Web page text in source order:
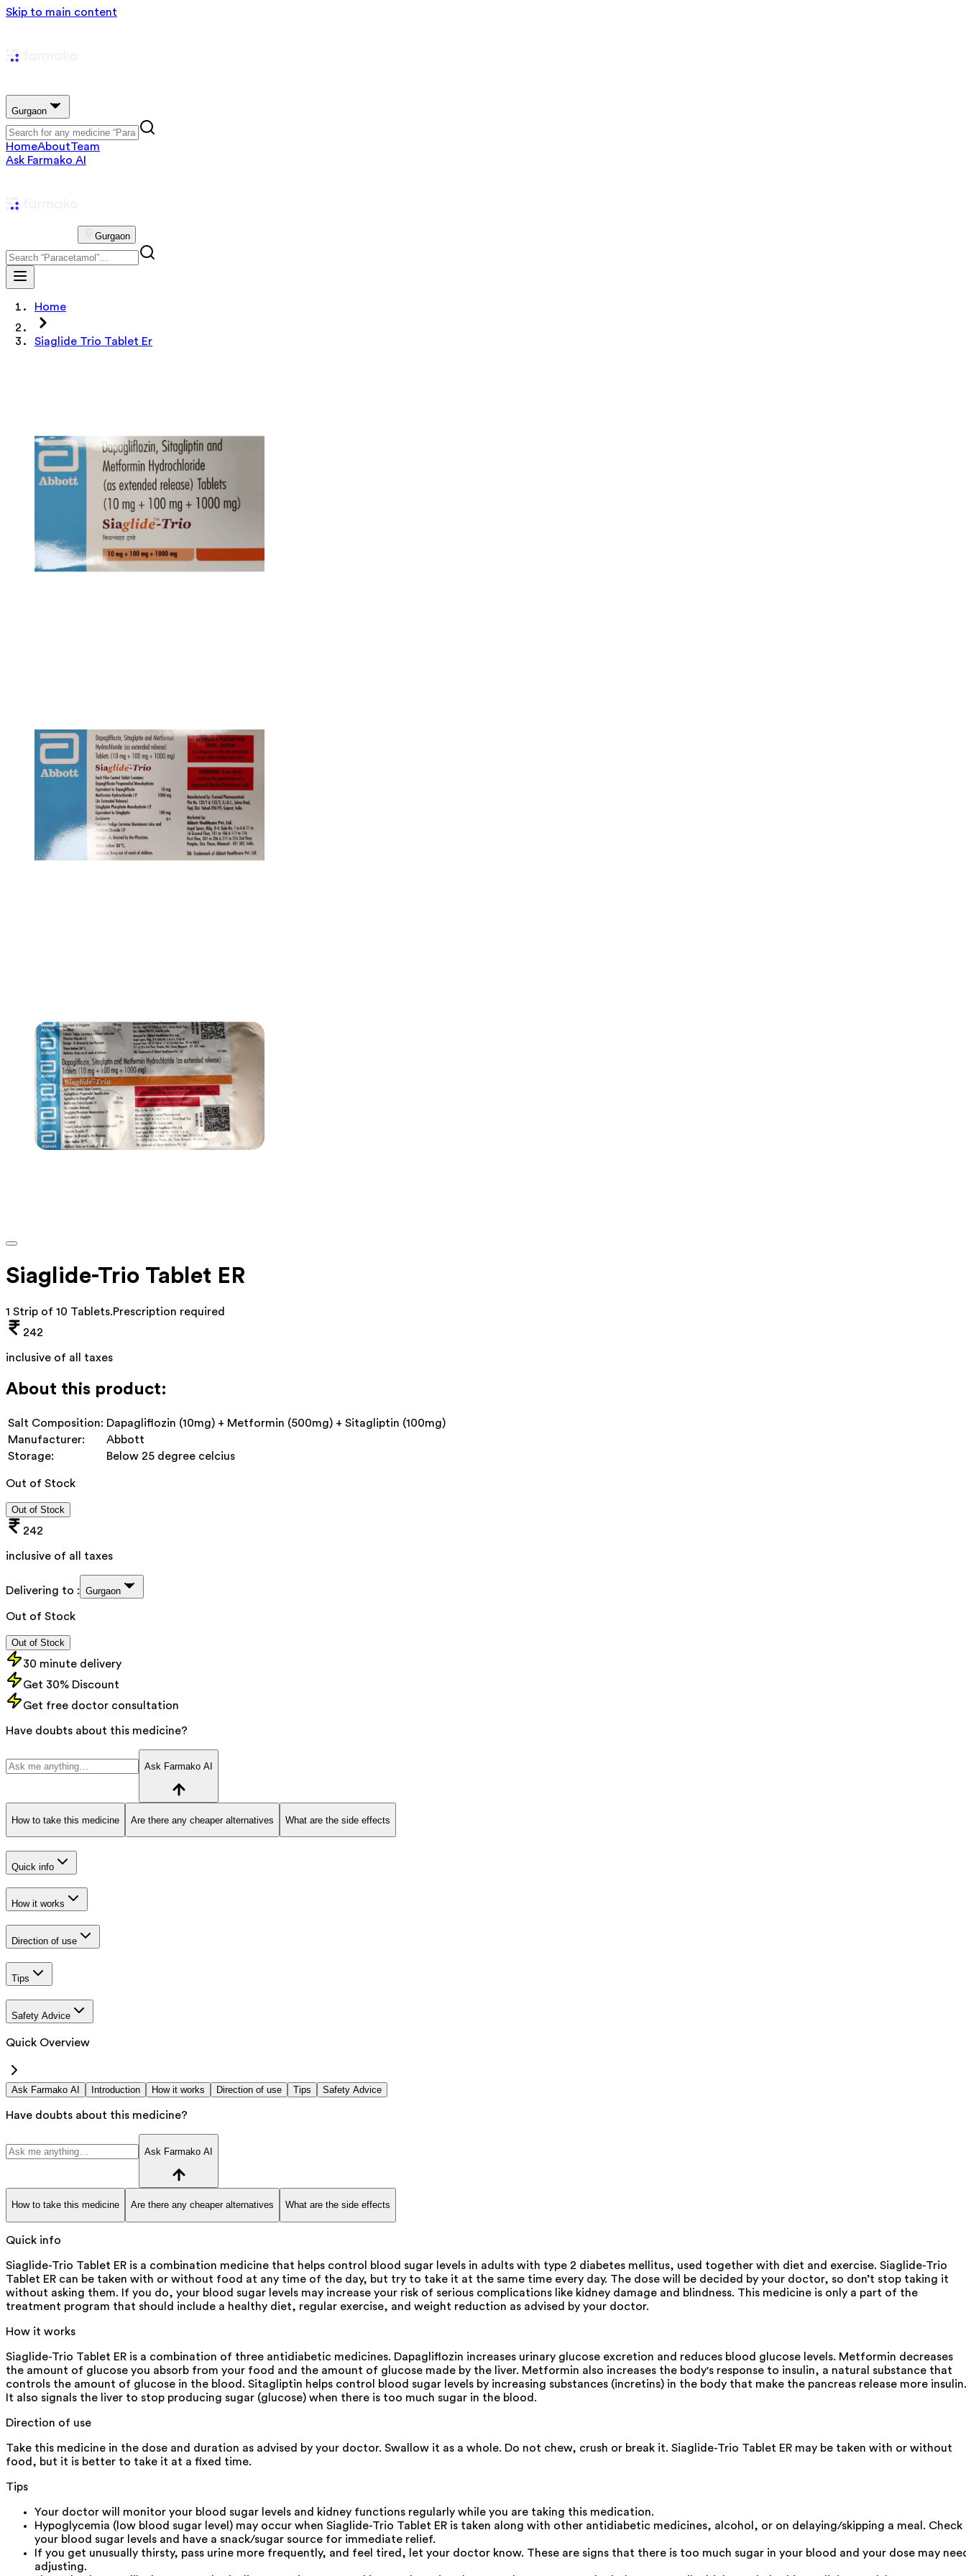
Skip to main content
Gurgaon
HomeAboutTeam
Ask Farmako AI
Gurgaon
Home
Siaglide Trio Tablet Er
Siaglide-Trio Tablet ER
1 Strip of 10 Tablets.Prescription required
242
inclusive of all taxes
About this product:
Salt Composition: Dapagliflozin (10mg) + Metformin (500mg) + Sitagliptin (100mg)
Manufacturer:
Abbott
Storage:
Below 25 degree celcius
Out of Stock
Out of Stock
242
inclusive of all taxes
Delivering to : Gurgaon
Out of Stock
Out of Stock
30 minute delivery
Get 30% Discount
Get free doctor consultation
Have doubts about this medicine?
Ask Farmako AI
How to take this medicine Are there any cheaper alternatives What are the side effects
Quick info
How it works
Direction of use
Tips
Safety Advice
Quick Overview
Ask Farmako AI Introduction How it works Direction of use Tips Safety Advice
Have doubts about this medicine?
Ask Farmako AI
How to take this medicine Are there any cheaper alternatives What are the side effects
Quick info
Siaglide-Trio Tablet ER is a combination medicine that helps control blood sugar levels in adults with type 2 diabetes mellitus, used together with diet and exercise. Siaglide-Trio
Tablet ER can be taken with or without food at any time of the day, but try to take it at the same time every day. The dose will be decided by your doctor, so don’t stop taking it
without asking them. If you do, your blood sugar levels may increase your risk of serious complications like kidney damage and blindness. This medicine is only a part of the
treatment program that should include a healthy diet, regular exercise, and weight reduction as advised by your doctor.
How it works
Siaglide-Trio Tablet ER is a combination of three antidiabetic medicines. Dapagliflozin increases urinary glucose excretion and reduces blood glucose levels. Metformin decreases
the amount of glucose you absorb from your food and the amount of glucose made by the liver. Metformin also increases the body's response to insulin, a natural substance that
controls the amount of glucose in the blood. Sitagliptin helps control blood sugar levels by increasing substances (incretins) in the body that make the pancreas release more insulin.
It also signals the liver to stop producing sugar (glucose) when there is too much sugar in the blood.
Direction of use
Take this medicine in the dose and duration as advised by your doctor. Swallow it as a whole. Do not chew, crush or break it. Siaglide-Trio Tablet ER may be taken with or without
food, but it is better to take it at a fixed time.
Tips
Your doctor will monitor your blood sugar levels and kidney functions regularly while you are taking this medication.
Hypoglycemia (low blood sugar level) may occur when Siaglide-Trio Tablet ER is taken along with other antidiabetic medicines, alcohol, or on delaying/skipping a meal. Check
your blood sugar levels and have a snack/sugar source for immediate relief.
If you get unusually thirsty, pass urine more frequently, and feel tired, let your doctor know. These are signs that there is too much sugar in your blood and your dose may
adjusting.